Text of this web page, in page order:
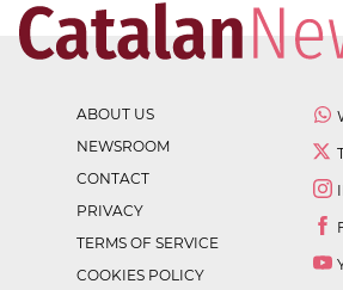
ABOUT US
NEWSROOM
CONTACT
PRIVACY
TERMS OF SERVICE
COOKIES POLICY